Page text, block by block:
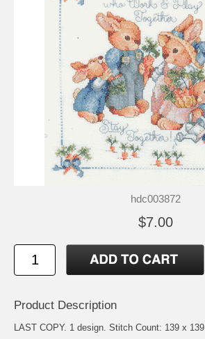
hdc003872
$7.00
Product Description
LAST COPY. 1 design. Stitch Count: 139 x 139